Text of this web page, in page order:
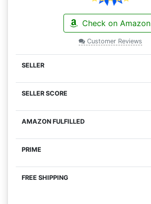
Check on Amazon
Customer Reviews